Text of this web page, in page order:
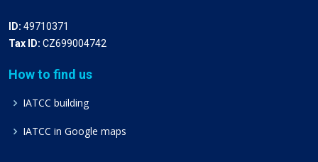
ID: 49710371
Tax ID: CZ699004742
How to find us
IATCC building
IATCC in Google maps